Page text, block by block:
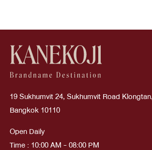
19 Sukhumvit 24, Sukhumvit Road
Bangkok 10110
Open Daily
Time : 10:00 AM - 08:00 PM